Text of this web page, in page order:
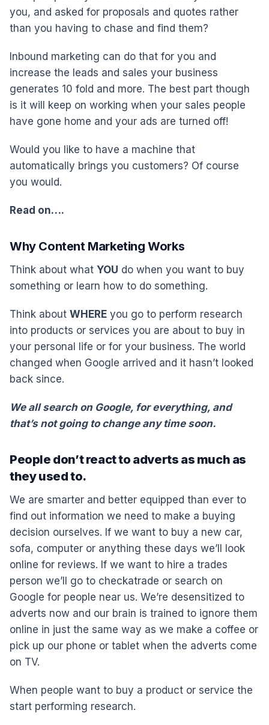
you, and asked for proposals and quotes rather
than you having to chase and find them?
Inbound marketing can do that for you and
increase the leads and sales your business
generates 10 fold and more. The best part though
is it will keep on working when your sales people
have gone home and your ads are turned off!
Would you like to have a machine that
automatically brings you customers? Of course
you would.
Read on….
Why Content Marketing Works
Think about what YOU do when you want to buy
something or learn how to do something.
Think about WHERE you go to perform research
into products or services you are about to buy in
your personal life or for your business. The world
changed when Google arrived and it hasn’t looked
back since.
We all search on Google, for everything, and
that’s not going to change any time soon.
People don’t react to adverts as much as
they used to.
We are smarter and better equipped than ever to
find out information we need to make a buying
decision ourselves. If we want to buy a new car,
sofa, computer or anything these days we’ll look
online for reviews. If we want to hire a trades
person we’ll go to checkatrade or search on
Google for people near us. We’re desensitized to
adverts now and our brain is trained to ignore them
online in just the same way as we make a coffee or
pick up our phone or tablet when the adverts come
on TV.
When people want to buy a product or service the
start performing research.